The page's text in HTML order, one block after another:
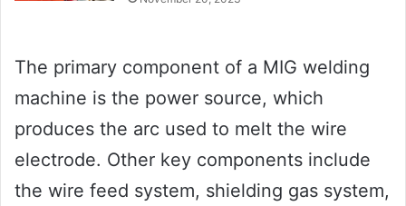
The primary component of a MIG welding
machine is the power source, which
produces the arc used to melt the wire
electrode. Other key components include
the wire feed system, shielding gas system,